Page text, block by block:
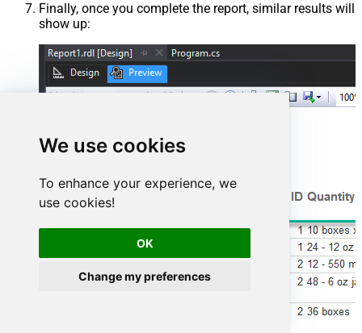
We use cookies
To enhance your experience, we
use cookies!
OK
Change my preferences
Finally, once you complete the report, similar results will
show up: